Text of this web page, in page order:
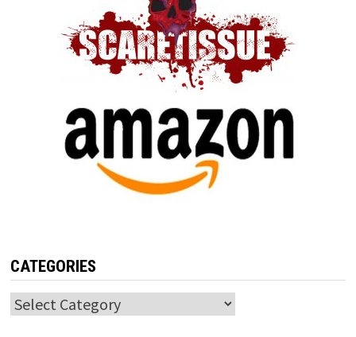
CATEGORIES
Categories